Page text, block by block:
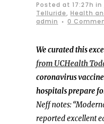
Posted at 17:27h in
Telluride, Health
admin
0
We curated this
from UCHealth
coronavirus
hospitals prepare
Neff notes:
reported excellent